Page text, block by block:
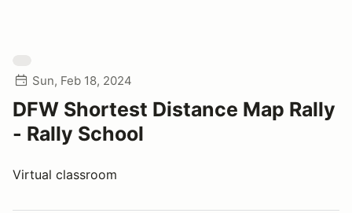
Sun, Feb 18, 2024
DFW Shortest Distance Map Rally
- Rally School
Virtual classroom